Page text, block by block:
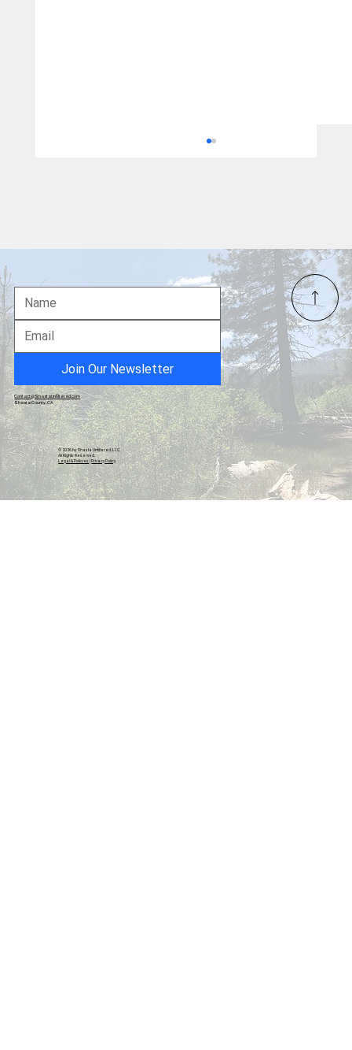
Ché Ahn Visiting Redding as Faith-Based
Candidacy for Governor Gains Momentum
Join Our Newsletter
© 2026 by Shasta Unfiltered, LLC.
All Rights Reserved.
Legal & Policies|Privacy Policy
Contact@ShastaUnfiltered.com
Shasta County, CA